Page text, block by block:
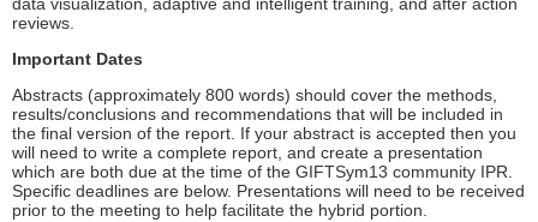
data visualization, adaptive and intelligent training, and after action
reviews.
Important Dates
Abstracts (approximately 800 words) should cover the methods,
results/conclusions and recommendations that will be included in
the final version of the report. If your abstract is accepted then you
will need to write a complete report, and create a presentation
which are both due at the time of the GIFTSym13 community IPR.
Specific deadlines are below. Presentations will need to be received
prior to the meeting to help facilitate the hybrid portion.